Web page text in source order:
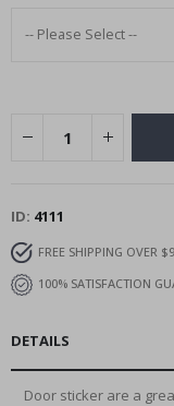
ID 4111
FREE SHIPPING OVER
100% SATISFACTION
DETAILS
Door sticker are a